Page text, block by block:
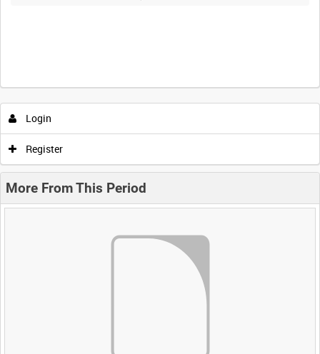
Login
Register
More From This Period